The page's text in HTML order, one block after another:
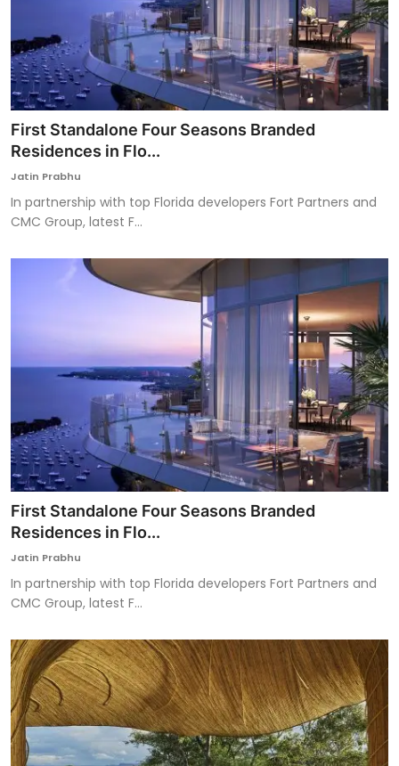
First Standalone Four Seasons Branded
Residences in Flo...
Jatin Prabhu
In partnership with top Florida developers Fort Partners and
CMC Group, latest F...
First Standalone Four Seasons Branded
Residences in Flo...
Jatin Prabhu
In partnership with top Florida developers Fort Partners and
CMC Group, latest F...